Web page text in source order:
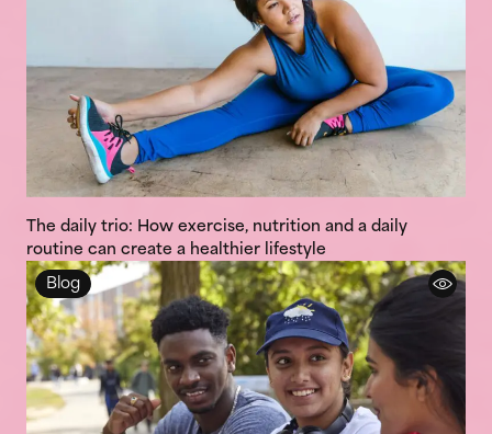
The daily trio: How exercise, nutrition and a daily
routine can create a healthier lifestyle
Blog